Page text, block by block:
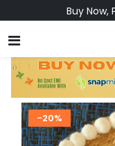
Buy Now,
-20%